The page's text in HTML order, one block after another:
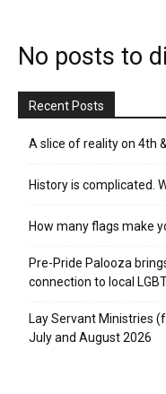
No posts to
Recent Posts
A slice of reality on 4th
History is complicated.
How many flags make
Pre-Pride Palooza
connection to local
Lay Servant Ministries
July and August 2026